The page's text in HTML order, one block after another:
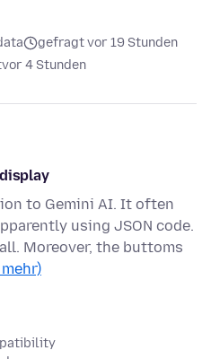
gefragt vor 19 Stunden
vor 4 Stunden
to Gemini AI. It often
using JSON code.
Moreover, the buttoms